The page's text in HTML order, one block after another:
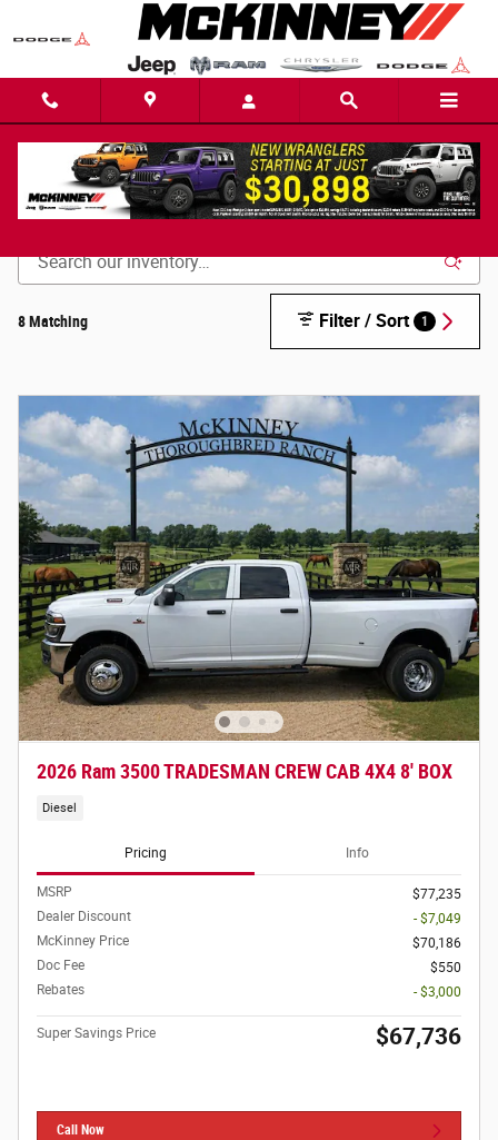
New Inventory
8 Matching Filter / Sort 1
2026 Ram 3500 TRADESMAN CREW CAB 4X4 8' BOX
Diesel
Pricing Info
MSRP
$77,235
Dealer Discount
- $7,049
McKinney Price
$70,186
Doc Fee
$550
Rebates
- $3,000
Super Savings Price $67,736
Call Now